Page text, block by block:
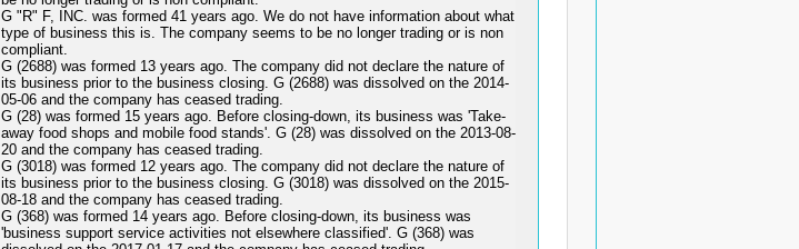
G "R" F, INC. was formed 41 years ago. We do not have information about what
type of business this is. The company seems to be no longer trading or is non
compliant.
G (2688) was formed 13 years ago. The company did not declare the nature of
its business prior to the business closing. G (2688) was dissolved on the 2014-
05-06 and the company has ceased trading.
G (28) was formed 15 years ago. Before closing-down, its business was 'Take-
away food shops and mobile food stands'. G (28) was dissolved on the 2013-08-
20 and the company has ceased trading.
G (3018) was formed 12 years ago. The company did not declare the nature of
its business prior to the business closing. G (3018) was dissolved on the 2015-
08-18 and the company has ceased trading.
G (368) was formed 14 years ago. Before closing-down, its business was
'business support service activities not elsewhere classified'. G (368) was